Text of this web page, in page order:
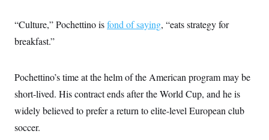
“Culture,” Pochettino isfond of saying, “eats strategy for
breakfast.”
Pochettino’s time at the helm of the American program may be
short-lived. His contract ends after the World Cup, and he is
widely believed to prefer a return to elite-level European club
soccer.